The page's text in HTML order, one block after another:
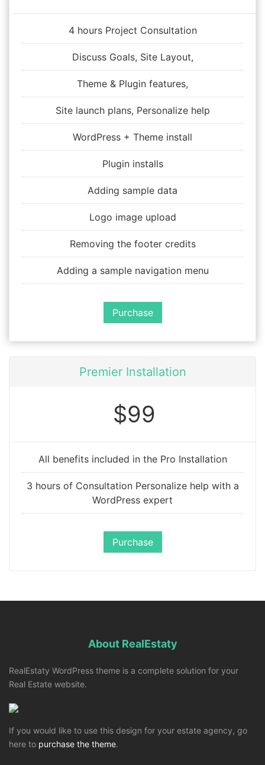
4 hours Project Consultation
Discuss Goals, Site Layout,
Theme & Plugin features,
Site launch plans, Personalize help
WordPress + Theme install
Plugin installs
Adding sample data
Logo image upload
Removing the footer credits
Adding a sample navigation menu
Purchase
Premier Installation
$99
All benefits included in the Pro Installation
3 hours of Consultation Personalize help with a
WordPress expert
Purchase
About RealEstaty
RealEstaty WordPress theme is a complete solution for your
Real Estate website.
If you would like to use this design for your estate agency, go
here to purchase the theme.